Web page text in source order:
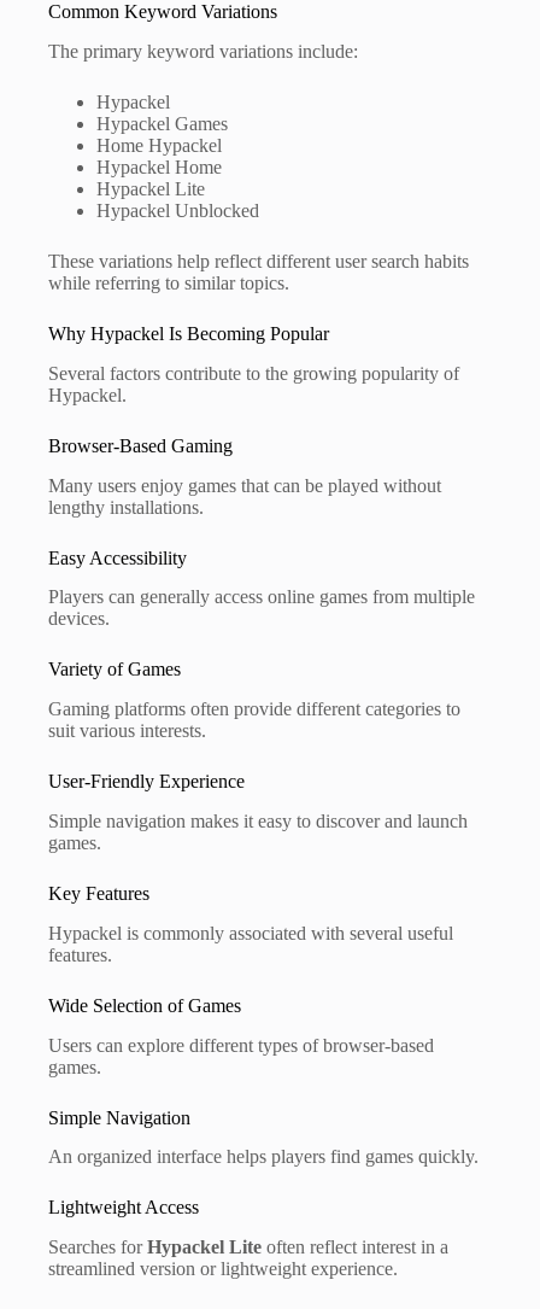
Common Keyword Variations
The primary keyword variations include:
Hypackel
Hypackel Games
Home Hypackel
Hypackel Home
Hypackel Lite
Hypackel Unblocked
These variations help reflect different user search habits
while referring to similar topics.
Why Hypackel Is Becoming Popular
Several factors contribute to the growing popularity of
Hypackel.
Browser-Based Gaming
Many users enjoy games that can be played without
lengthy installations.
Easy Accessibility
Players can generally access online games from multiple
devices.
Variety of Games
Gaming platforms often provide different categories to
suit various interests.
User-Friendly Experience
Simple navigation makes it easy to discover and launch
games.
Key Features
Hypackel is commonly associated with several useful
features.
Wide Selection of Games
Users can explore different types of browser-based
games.
Simple Navigation
An organized interface helps players find games quickly.
Lightweight Access
Searches forHypackel Lite often reflect interest in a
streamlined version or lightweight experience.